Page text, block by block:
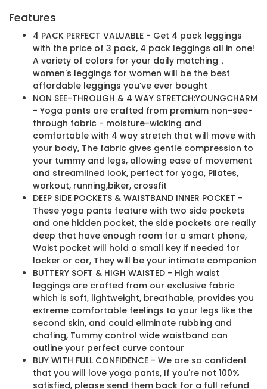
Features
4 PACK PERFECT VALUABLE - Get 4 pack leggings
with the price of 3 pack, 4 pack leggings all in one!
A variety of colors for your daily matching，
women's leggings for women will be the best
affordable leggings you’ve ever bought
NON SEE-THROUGH & 4 WAY STRETCH:YOUNGCHARM
- Yoga pants are crafted from premium non-see-
through fabric - moisture-wicking and
comfortable with 4 way stretch that will move with
your body, The fabric gives gentle compression to
your tummy and legs, allowing ease of movement
and streamlined look, perfect for yoga, Pilates,
workout, running,biker, crossfit
DEEP SIDE POCKETS & WAISTBAND INNER POCKET -
These yoga pants feature with two side pockets
and one hidden pocket, the side pockets are really
deep that have enough room for a smart phone,
Waist pocket will hold a small key if needed for
locker or car, They will be your intimate companion
BUTTERY SOFT & HIGH WAISTED - High waist
leggings are crafted from our exclusive fabric
which is soft, lightweight, breathable, provides you
extreme comfortable feelings to your legs like the
second skin, and could eliminate rubbing and
chafing, Tummy control wide waistband can
outline your perfect curve contour
BUY WITH FULL CONFIDENCE - We are so confident
that you will love yoga pants, If you're not 100%
satisfied, please send them back for a full refund